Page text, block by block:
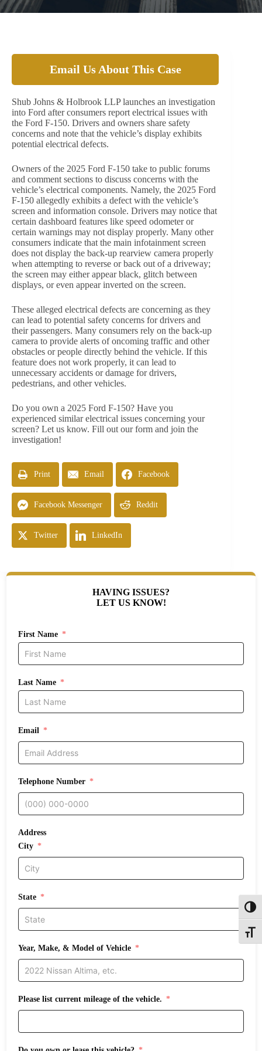
Email Us About This Case
Shub Johns & Holbrook LLP launches an investigation
into Ford after consumers report electrical issues with
the Ford F-150. Drivers and owners share safety
concerns and note that the vehicle’s display exhibits
potential electrical defects.
Owners of the 2025 Ford F-150 take to public forums
and comment sections to discuss concerns with the
vehicle’s electrical components. Namely, the 2025 Ford
F-150 allegedly exhibits a defect with the vehicle’s
screen and information console. Drivers may notice that
certain dashboard features like speed odometer or
certain warnings may not display properly. Many other
consumers indicate that the main infotainment screen
does not display the back-up rearview camera properly
when attempting to reverse or back out of a driveway;
the screen may either appear black, glitch between
displays, or even appear inverted on the screen.
These alleged electrical defects are concerning as they
can lead to potential safety concerns for drivers and
their passengers. Many consumers rely on the back-up
camera to provide alerts of oncoming traffic and other
obstacles or people directly behind the vehicle. If this
feature does not work properly, it can lead to
unnecessary accidents or damage for drivers,
pedestrians, and other vehicles.
Do you own a 2025 Ford F-150? Have you
experienced similar electrical issues concerning your
screen? Let us know. Fill out our form and join the
investigation!
Print Email Facebook
Facebook Messenger Reddit
Twitter LinkedIn
HAVING ISSUES?
LET US KNOW!
First Name
Last Name
Email
Telephone Number
Address
City
State
Year, Make, & Model of Vehicle
Please list current mileage of the vehicle.